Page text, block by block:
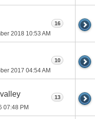
2018 10:53 AM
16
2017 04:54 AM
10
07:48 PM
13